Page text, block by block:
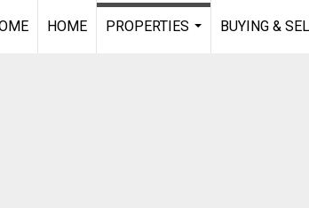
HOME
PROPERTIES
BUYING &